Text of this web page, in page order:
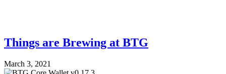
Things are Brewing at BTG
March 3, 2021